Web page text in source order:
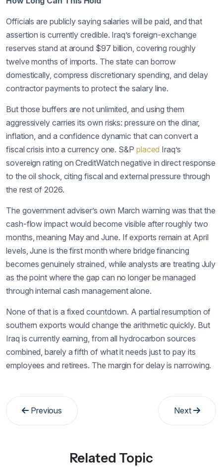
Officials are publicly saying salaries will be paid, and that
assertion is currently credible. Iraq’s foreign-exchange
reserves stand at around $97 billion, covering roughly
twelve months of imports. The state can borrow
domestically, compress discretionary spending, and delay
contractor payments to protect the salary line.
But those buffers are not unlimited, and using them
aggressively carries its own risks: pressure on the dinar,
inflation, and a confidence dynamic that can convert a
fiscal crisis into a currency one. S&P placed Iraq’s
sovereign rating on CreditWatch negative in direct response
to the oil shock, citing fiscal and external pressure through
the rest of 2026.
The government adviser’s own March warning was that the
cash-flow impact would become visible after roughly two
months, meaning May and June. If exports remain at April
levels, June is the first month where bridge financing
becomes genuinely strained, while analysts are treating July
as the point where the gap can no longer be managed
through internal cash management alone.
None of that is a fixed countdown. A partial resumption of
southern exports would change the arithmetic quickly. But
Iraq is currently earning, from all hydrocarbon sources
combined, barely a fifth of what it needs just to pay its
employees and retirees. The margin for delay is narrowing.
Previous Next
Related Topic